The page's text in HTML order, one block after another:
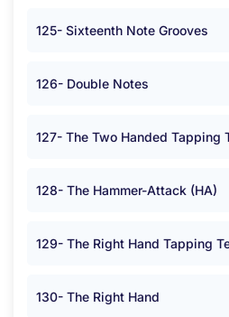
125- Sixteenth Note Grooves
126- Double Notes
127- The Two Handed Tapping
128- The Hammer-Attack (HA)
130- The Right Hand